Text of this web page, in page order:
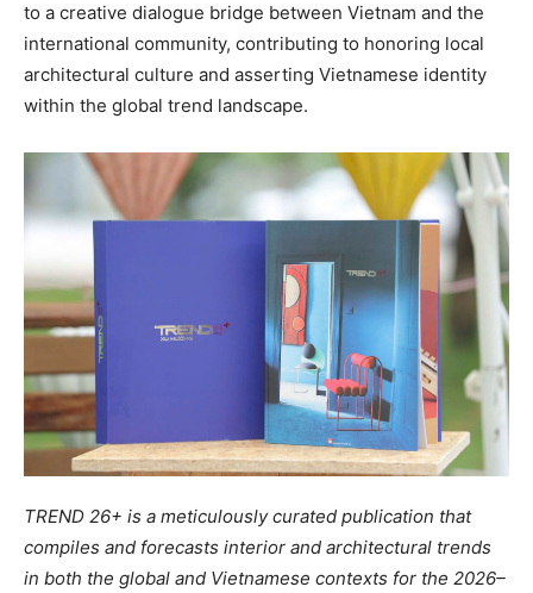
to a creative dialogue bridge between Vietnam and the
international community, contributing to honoring local
architectural culture and asserting Vietnamese identity
within the global trend landscape.
TREND 26+ is a meticulously curated publication that
compiles and forecasts interior and architectural trends
in both the global and Vietnamese contexts for the 2026–